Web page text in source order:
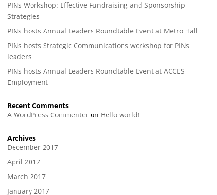
PINs Workshop: Effective Fundraising and Sponsorship
Strategies
PINs hosts Annual Leaders Roundtable Event at Metro Hall
PINs hosts Strategic Communications workshop for PINs
leaders
PINs hosts Annual Leaders Roundtable Event at ACCES
Employment
Recent Comments
A WordPress Commenter on Hello world!
Archives
December 2017
April 2017
March 2017
January 2017